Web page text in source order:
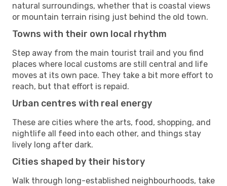
natural surroundings, whether that is coastal views
or mountain terrain rising just behind the old town.
Towns with their own local rhythm
Step away from the main tourist trail and you find
places where local customs are still central and life
moves at its own pace. They take a bit more effort to
reach, but that effort is repaid.
Urban centres with real energy
These are cities where the arts, food, shopping, and
nightlife all feed into each other, and things stay
lively long after dark.
Cities shaped by their history
Walk through long-established neighbourhoods, take